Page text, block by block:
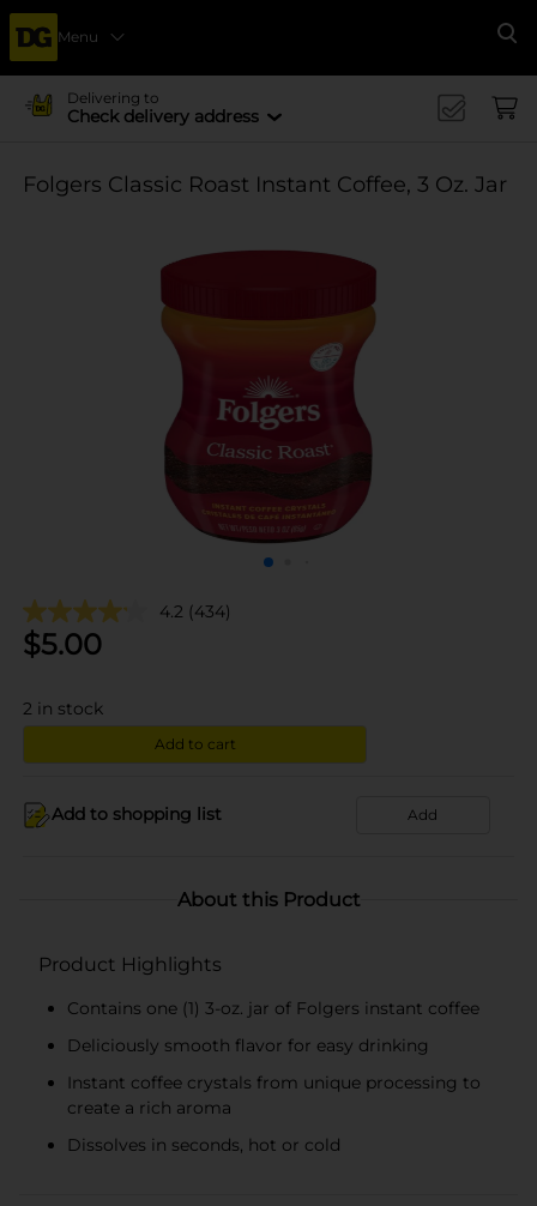
Menu
Delivering to
Check delivery address
Folgers Classic Roast Instant Coffee, 3 Oz. Jar
4.2 (434)
$5.00
2 in stock
Add to cart
Add to shopping list Add
About this Product
Product Highlights
Contains one (1) 3-oz. jar of Folgers instant coffee
Deliciously smooth flavor for easy drinking
Instant coffee crystals from unique processing to
create a rich aroma
Dissolves in seconds, hot or cold